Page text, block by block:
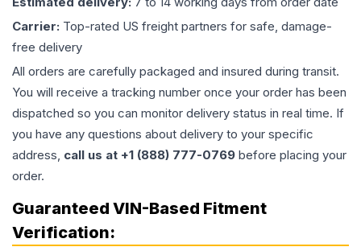
Carrier: Top-rated US freight partners for safe, damage-
free delivery
All orders are carefully packaged and insured during transit.
You will receive a tracking number once your order has been
dispatched so you can monitor delivery status in real time. If
you have any questions about delivery to your specific
address, call us at +1 (888) 777-0769 before placing your
order.
Guaranteed VIN-Based Fitment
Verification: